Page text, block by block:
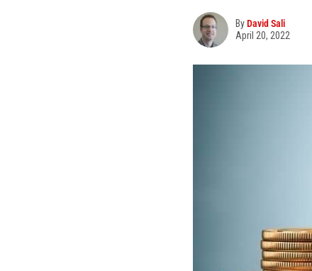
ByDavid Sali
April 20, 2022